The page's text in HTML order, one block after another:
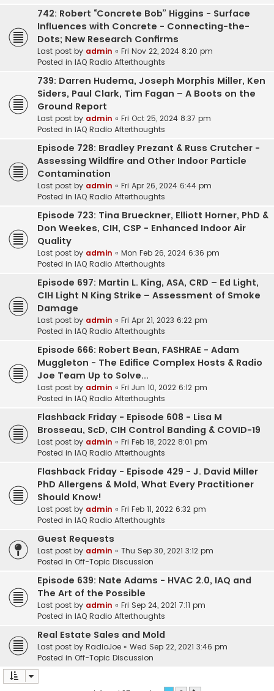
742: Robert “Concrete Bob” Higgins - Surface
Influences with Concrete - Connecting-the-
Dots; New Research Confirms
Last post by admin « Fri Nov 22, 2024 8:20 pm
Posted in IAQ Radio Afterthoughts
739: Darren Hudema, Joseph Morphis Miller, Ken
Siders, Paul Clark, Tim Fagan – A Boots on the
Ground Report
Last post by admin « Fri Oct 25, 2024 8:37 pm
Posted in IAQ Radio Afterthoughts
Episode 728: Bradley Prezant & Russ Crutcher -
Assessing Wildfire and Other Indoor Particle
Contamination
Last post by admin « Fri Apr 26, 2024 6:44 pm
Posted in IAQ Radio Afterthoughts
Episode 723: Tina Brueckner, Elliott Horner, PhD &
Don Weekes, CIH, CSP - Enhanced Indoor Air
Quality
Last post by admin « Mon Feb 26, 2024 6:36 pm
Posted in IAQ Radio Afterthoughts
Episode 697: Martin L. King, ASA, CRD – Ed Light,
CIH Light N King Strike – Assessment of Smoke
Damage
Last post by admin « Fri Apr 21, 2023 6:22 pm
Posted in IAQ Radio Afterthoughts
Episode 666: Robert Bean, FASHRAE - Adam
Muggleton - The Edifice Complex Hosts & Radio
Joe Team Up to Solve...
Last post by admin « Fri Jun 10, 2022 6:12 pm
Posted in IAQ Radio Afterthoughts
Flashback Friday - Episode 608 - Lisa M
Brosseau, ScD, CIH Control Banding & COVID-19
Last post by admin « Fri Feb 18, 2022 8:01 pm
Posted in IAQ Radio Afterthoughts
Flashback Friday - Episode 429 - J. David Miller
PhD Allergens & Mold, What Every Practitioner
Should Know!
Last post by admin « Fri Feb 11, 2022 6:32 pm
Posted in IAQ Radio Afterthoughts
Guest Requests
Last post by admin « Thu Sep 30, 2021 3:12 pm
Posted in Off-Topic Discussion
Episode 639: Nate Adams - HVAC 2.0, IAQ and
The Art of the Possible
Last post by admin « Fri Sep 24, 2021 7:11 pm
Posted in IAQ Radio Afterthoughts
Real Estate Sales and Mold
Last post by RadioJoe « Wed Sep 22, 2021 3:46 pm
Posted in Off-Topic Discussion